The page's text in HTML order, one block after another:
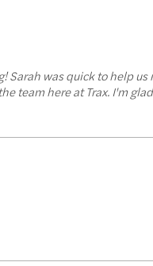
Sarah was quick to help
team here at Trax. I'm glad